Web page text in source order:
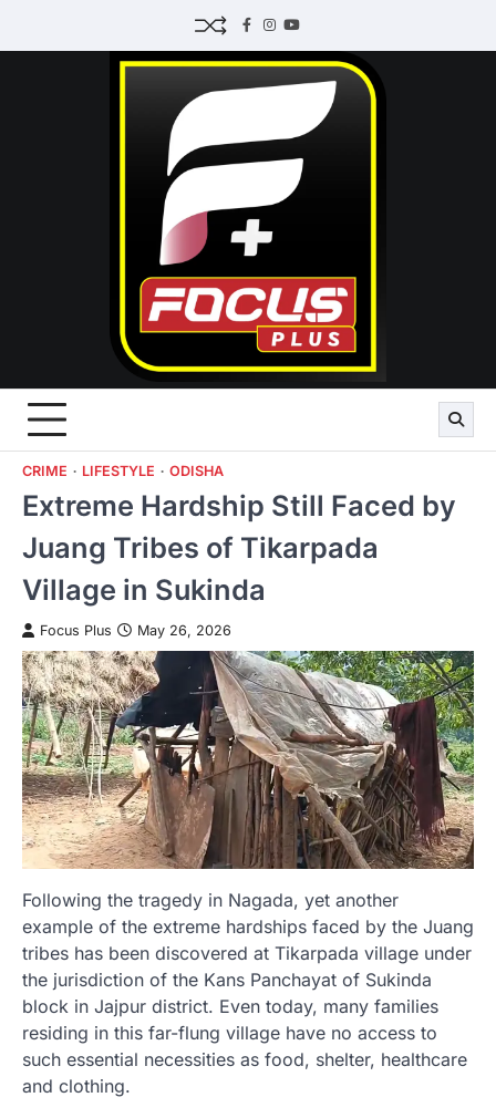
Facebook
Instagram
Youtube
CRIME LIFESTYLE ODISHA
Extreme Hardship Still Faced by
Juang Tribes of Tikarpada
Village in Sukinda
Focus Plus May 26, 2026
Following the tragedy in Nagada, yet another
example of the extreme hardships faced by the Juang
tribes has been discovered at Tikarpada village under
the jurisdiction of the Kans Panchayat of Sukinda
block in Jajpur district. Even today, many families
residing in this far-flung village have no access to
such essential necessities as food, shelter, healthcare
and clothing.